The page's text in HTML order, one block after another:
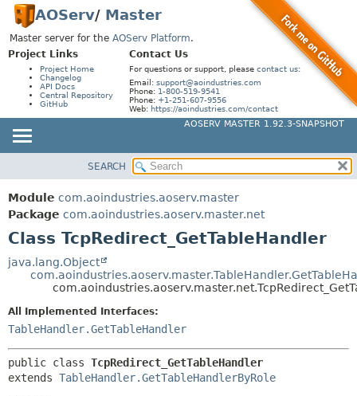
AOServ/ Master
Master server for the AOServ Platform.
Project Links
Project Home
Changelog
API Docs
Central Repository
GitHub
Contact Us
For questions or support, please contact us:
Email: support@aoindustries.com
Phone: 1-800-519-9541
Phone: +1-251-607-9556
Web: https://aoindustries.com/contact
AOSERV MASTER 1.92.3-SNAPSHOT
PACKAGE
CLASS
USE
TREE
INDEX
SUMMARY:
FIELD
CONSTR
DETAIL:
METHOD
SEARCH
Module com.aoindustries.aoserv.master
Package com.aoindustries.aoserv.master.net
Class TcpRedirect_GetTableHandler
java.lang.Object
All Implemented Interfaces:
TableHandler.GetTableHandler
public class TcpRedirect_GetTableHandler
extends TableHandler.GetTableHandlerByRole